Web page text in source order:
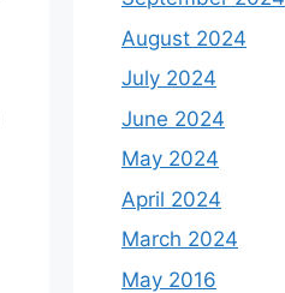
August 2024
July 2024
June 2024
May 2024
April 2024
March 2024
May 2016